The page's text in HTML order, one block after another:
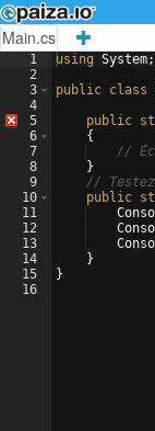
Main.cs
1
2
3
4
5
6
7
8
9
10
11
12
13
14
15
16
using System;
public class
public
{
//
}
//
public
}
}